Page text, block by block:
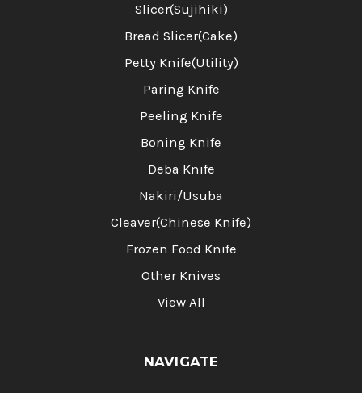
Slicer(Sujihiki)
Bread Slicer(Cake)
Petty Knife(Utility)
Paring Knife
Peeling Knife
Boning Knife
Deba Knife
Nakiri/Usuba
Cleaver(Chinese Knife)
Frozen Food Knife
Other Knives
View All
NAVIGATE